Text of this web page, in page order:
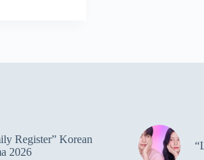
Register” Korean
2026